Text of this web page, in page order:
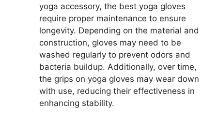
yoga accessory, the best yoga gloves
require proper maintenance to ensure
longevity. Depending on the material and
construction, gloves may need to be
washed regularly to prevent odors and
bacteria buildup. Additionally, over time,
the grips on yoga gloves may wear down
with use, reducing their effectiveness in
enhancing stability.